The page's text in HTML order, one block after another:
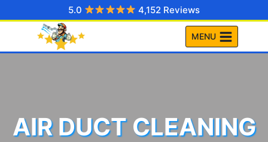
to
5.0 4,152 Reviews
MENU
AIR DUCT CLEANING